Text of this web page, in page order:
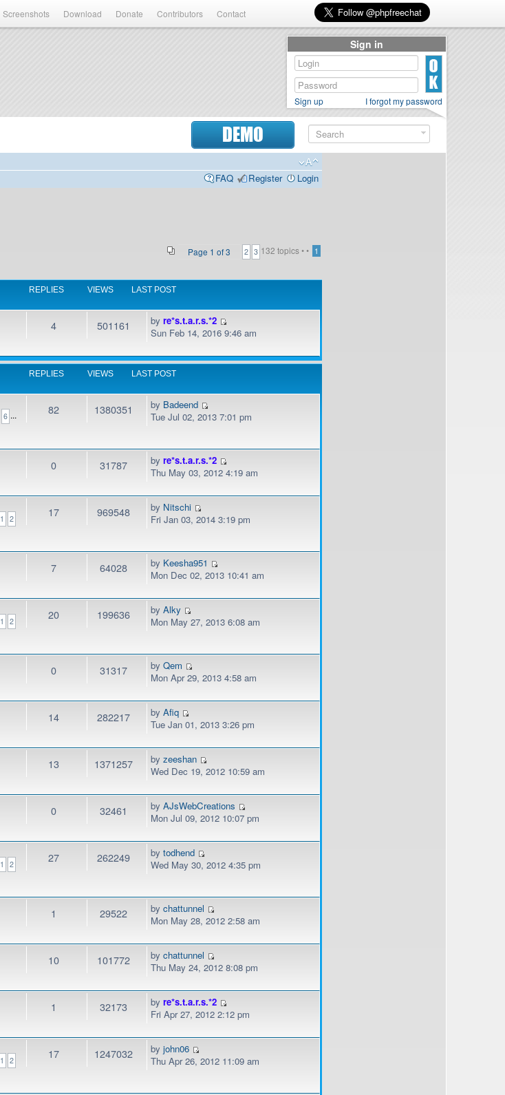
Screenshots Download Donate Contributors Contact
DEMO
FAQ
Register Login
132 topics •
Page 1 of3 • 1
2 3
REPLIES VIEWS LAST POST
4 501161 byre*s.t.a.r.s.*2
Sun Feb 14, 2016 9:46 am
REPLIES VIEWS LAST POST
...
6 82 1380351 by Badeend
Tue Jul 02, 2013 7:01 pm
0 31787 byre*s.t.a.r.s.*2
Thu May 03, 2012 4:19 am
1 2 17 969548 by Nitschi
Fri Jan 03, 2014 3:19 pm
7 64028 by Keesha951
Mon Dec 02, 2013 10:41 am
1 2 20 199636 byAlky
Mon May 27, 2013 6:08 am
0 31317 byQem
Mon Apr 29, 2013 4:58 am
14 282217 byAfiq
Tue Jan 01, 2013 3:26 pm
13 1371257 byzeeshan
Wed Dec 19, 2012 10:59 am
0 32461 byAJsWebCreations
Mon Jul 09, 2012 10:07 pm
1 2 27 262249 bytodhend
Wed May 30, 2012 4:35 pm
1 29522 bychattunnel
Mon May 28, 2012 2:58 am
10 101772 bychattunnel
Thu May 24, 2012 8:08 pm
1 32173 byre*s.t.a.r.s.*2
Fri Apr 27, 2012 2:12 pm
1 2 17 1247032 byjohn06
Thu Apr 26, 2012 11:09 am
Sign in
Sign up I forgot my password